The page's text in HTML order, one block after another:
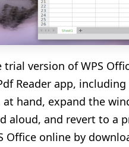
trial version of WPS
Reader app,
hand, expand the
aloud, and revert to a
Office online by